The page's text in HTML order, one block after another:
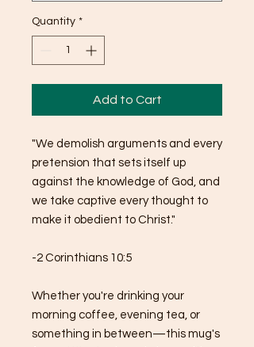
Quantity *
Add to Cart
"We demolish arguments and every
pretension that sets itself up
against the knowledge of God, and
we take captive every thought to
make it obedient to Christ."
-2 Corinthians 10:5
Whether you're drinking your
morning coffee, evening tea, or
something in between—this mug's